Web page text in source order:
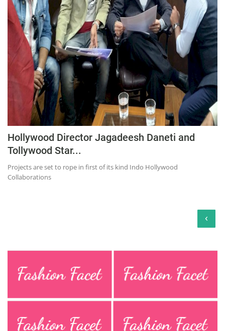
Hollywood Director Jagadeesh Daneti and
Tollywood Star...
Projects are set to rope in first of its kind Indo Hollywood
Collaborations
‹